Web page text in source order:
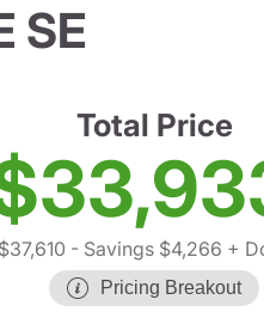
SE
Total Price
- Savings $4,266 +
Pricing Breakout